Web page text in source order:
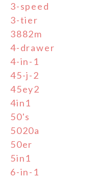
3-speed
3-tier
3882m
4-drawer
4-in-1
45-j-2
45ey2
4in1
50's
5020a
50er
5in1
6-in-1